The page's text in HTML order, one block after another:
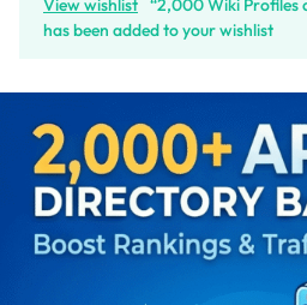
View wishlist “2,000 Wiki Profiles
has been added to your wishlist